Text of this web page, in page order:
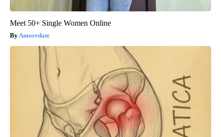
Meet 50+ Single Women Online
Amoredate